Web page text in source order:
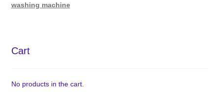
washing machine
Cart
No products in the cart.